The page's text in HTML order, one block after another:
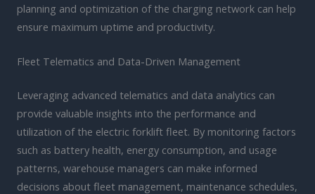
planning and optimization of the charging network can help
ensure maximum uptime and productivity.
Fleet Telematics and Data-Driven Management
Leveraging advanced telematics and data analytics can
provide valuable insights into the performance and
utilization of the electric forklift fleet. By monitoring factors
such as battery health, energy consumption, and usage
patterns, warehouse managers can make informed
decisions about fleet management, maintenance schedules,